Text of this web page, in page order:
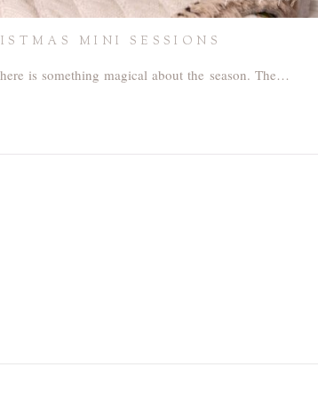
MINI SESSIONS
is something magical about the season. The…